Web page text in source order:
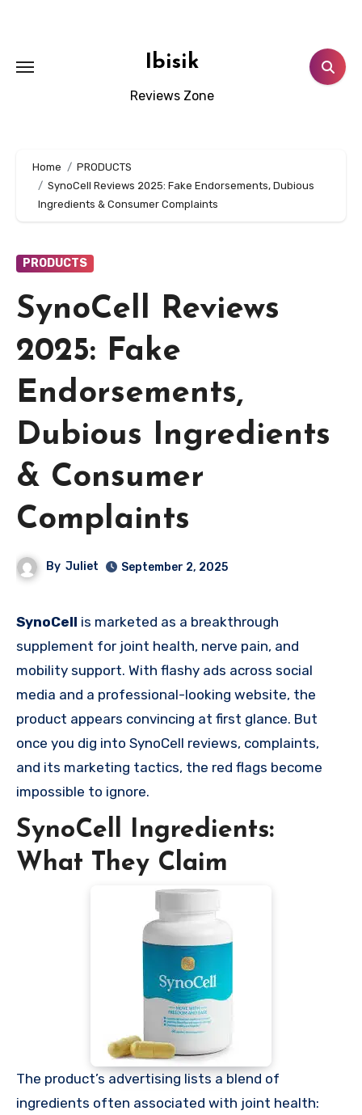
Ibisik
Reviews Zone
Home
PRODUCTS
SynoCell Reviews 2025: Fake Endorsements, Dubious
Ingredients & Consumer Complaints
PRODUCTS
SynoCell Reviews
2025: Fake
Endorsements,
Dubious Ingredients
& Consumer
Complaints
By Juliet September 2, 2025
SynoCell is marketed as a breakthrough
supplement for joint health, nerve pain, and
mobility support. With flashy ads across social
media and a professional-looking website, the
product appears convincing at first glance. But
once you dig into SynoCell reviews, complaints,
and its marketing tactics, the red flags become
impossible to ignore.
SynoCell Ingredients:
What They Claim
The product’s advertising lists a blend of
ingredients often associated with joint health: